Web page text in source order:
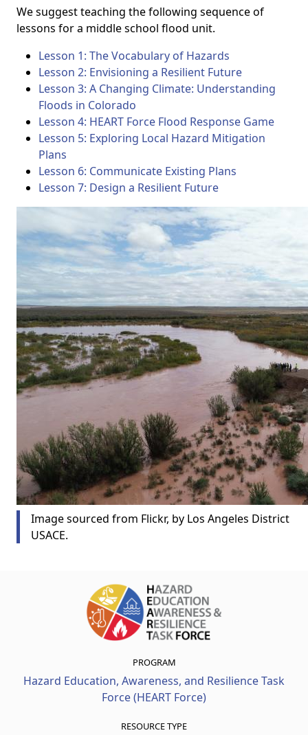
We suggest teaching the following sequence of
lessons for a middle school flood unit.
Lesson 1: The Vocabulary of Hazards
Lesson 2: Envisioning a Resilient Future
Lesson 3: A Changing Climate: Understanding
Floods in Colorado
Lesson 4: HEART Force Flood Response Game
Lesson 5: Exploring Local Hazard Mitigation
Plans
Lesson 6: Communicate Existing Plans
Lesson 7: Design a Resilient Future
Image sourced from Flickr, by Los Angeles District
USACE.
PROGRAM
Hazard Education, Awareness, and Resilience Task
Force (HEART Force)
RESOURCE TYPE